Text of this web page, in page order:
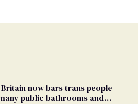
now bars trans people
public bathrooms and